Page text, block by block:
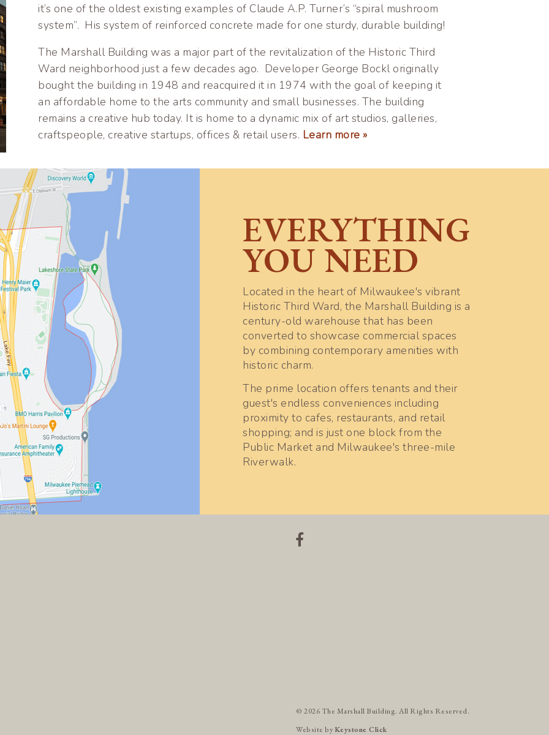
it’s one of the oldest existing examples of Claude A.P. Turner’s “spiral mushroom
system”. His system of reinforced concrete made for one sturdy, durable building!
The Marshall Building was a major part of the revitalization of the Historic Third
Ward neighborhood just a few decades ago. Developer George Bockl originally
bought the building in 1948 and reacquired it in 1974 with the goal of keeping it
an affordable home to the arts community and small businesses. The building
remains a creative hub today. It is home to a dynamic mix of art studios, galleries,
craftspeople, creative startups, offices & retail users. Learn more »
EVERYTHING
YOU NEED
Located in the heart of Milwaukee's vibrant
Historic Third Ward, the Marshall Building is a
century-old warehouse that has been
converted to showcase commercial spaces
by combining contemporary amenities with
historic charm.
The prime location offers tenants and their
guest's endless conveniences including
proximity to cafes, restaurants, and retail
shopping; and is just one block from the
Public Market and Milwaukee's three-mile
Riverwalk.
© 2026 The Marshall Building. All Rights Reserved.
Website by Keystone Click